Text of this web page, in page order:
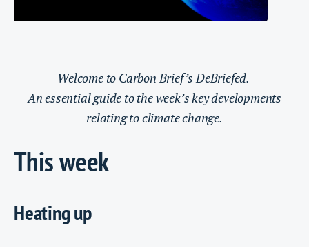
Welcome to Carbon Brief’s DeBriefed.
An essential guide to the week’s key developments
relating to climate change.
This week
Heating up